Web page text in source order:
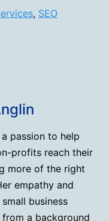
, SEO
passion to help
profits reach their
more of the right
empathy and
business
a background